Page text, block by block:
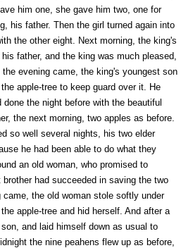
him one, she gave him two, one for
his father. Then the girl turned again into
the other eight. Next morning, the king's
father, and the king was much pleased,
evening came, the king's youngest son
apple-tree to keep guard over it. He
the night before with the beautiful
the next morning, two apples as before.
so well several nights, his two elder
he had been able to do what they
an old woman, who promised to
had succeeded in saving the two
the old woman stole softly under
apple-tree and hid herself. And after a
and laid himself down as usual to
the nine peahens flew up as before,